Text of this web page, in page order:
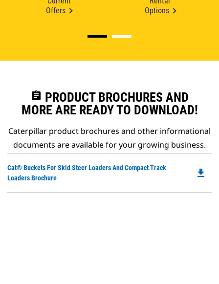
Offers
Options
assignment PRODUCT BROCHURES AND
MORE ARE READY TO DOWNLOAD!
Caterpillar product brochures and other informational
documents are available for your growing business.
Cat® Buckets For Skid Steer Loaders And Compact Track
Loaders Brochure
file_download